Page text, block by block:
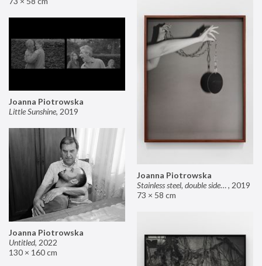
Joanna Piotrowska
Stainless steel, double sided mirror II, 2019
73 × 58 cm
Joanna Piotrowska
Little Sunshine, 2019
Joanna Piotrowska
Untitled, 2022
130 × 160 cm